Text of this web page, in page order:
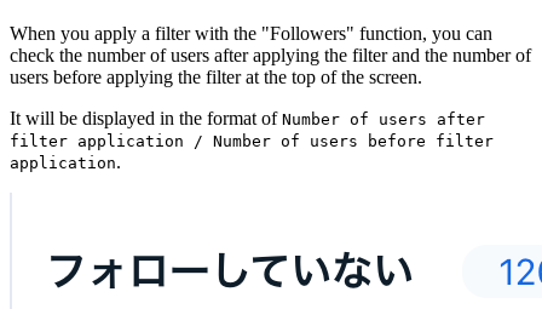
When you apply a filter with the "Followers" function, you can
check the number of users after applying the filter and the number of
users before applying the filter at the top of the screen.
It will be displayed in the format of Number of users after
filter application / Number of users before filter
application.